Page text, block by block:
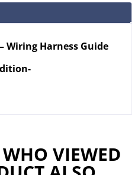
Wiring Harness Guide
VIEWED